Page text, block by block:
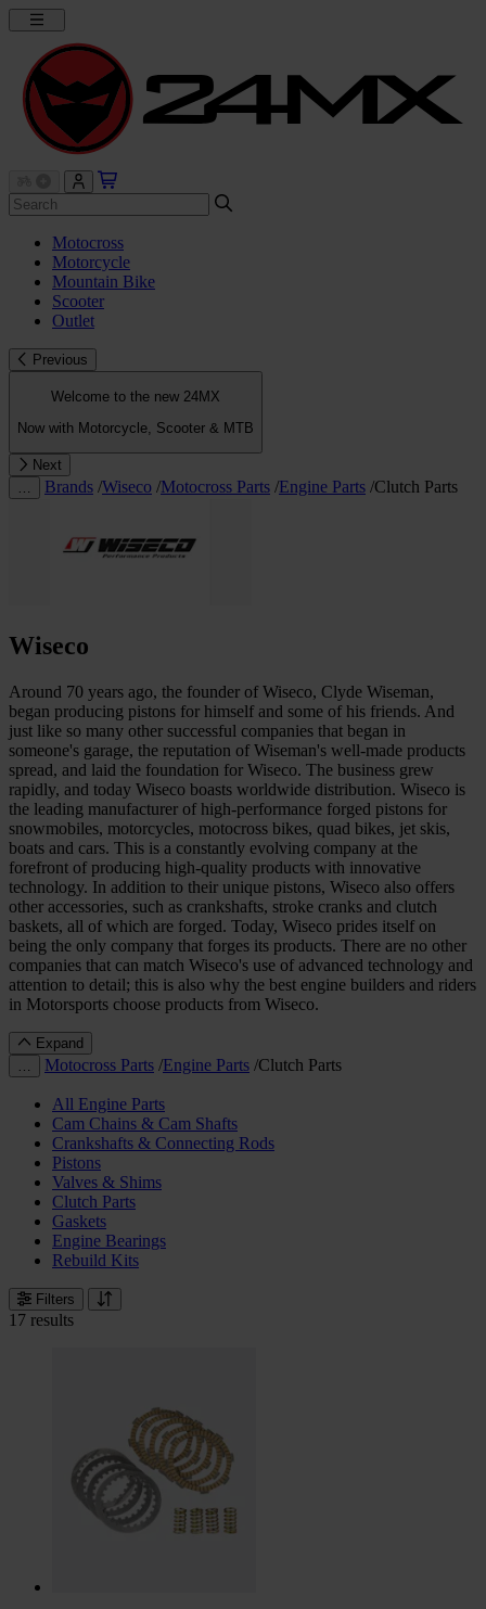
Motocross
Motorcycle
Mountain Bike
Scooter
Outlet
Previous
Welcome to the new 24MX
Now with Motorcycle, Scooter & MTB
Next
Brands /Wiseco /Motocross Parts /Engine Parts /Clutch Parts
Wiseco
Around 70 years ago, the founder of Wiseco, Clyde Wiseman,
began producing pistons for himself and some of his friends. And
just like so many other successful companies that began in
someone's garage, the reputation of Wiseman's well-made products
spread, and laid the foundation for Wiseco. The business grew
rapidly, and today Wiseco boasts worldwide distribution. Wiseco is
the leading manufacturer of high-performance forged pistons for
snowmobiles, motorcycles, motocross bikes, quad bikes, jet skis,
boats and cars. This is a constantly evolving company at the
forefront of producing high-quality products with innovative
technology. In addition to their unique pistons, Wiseco also offers
other accessories, such as crankshafts, stroke cranks and clutch
baskets, all of which are forged. Today, Wiseco prides itself on
being the only company that forges its products. There are no other
companies that can match Wiseco's use of advanced technology and
attention to detail; this is also why the best engine builders and riders
in Motorsports choose products from Wiseco.
Expand
Motocross Parts /Engine Parts /Clutch Parts
All Engine Parts
Cam Chains & Cam Shafts
Crankshafts & Connecting Rods
Pistons
Valves & Shims
Clutch Parts
Gaskets
Engine Bearings
Rebuild Kits
Filters
17 results